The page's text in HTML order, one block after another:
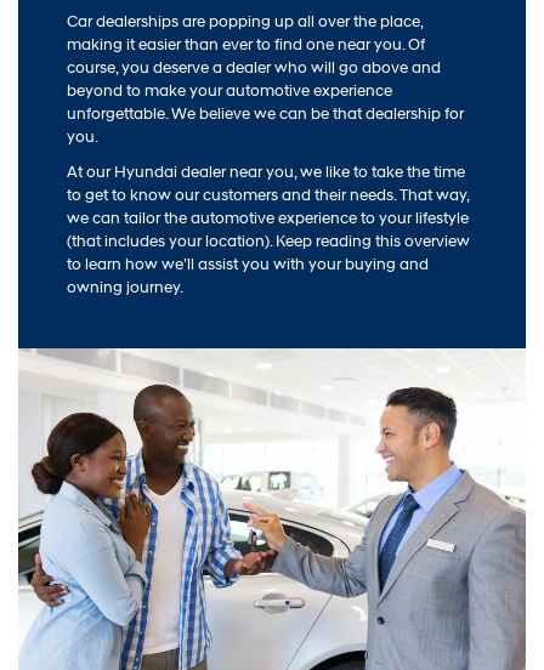
Car dealerships are popping up all over the place,
making it easier than ever to find one near you. Of
course, you deserve a dealer who will go above and
beyond to make your automotive experience
unforgettable. We believe we can be that dealership for
you.
At our Hyundai dealer near you, we like to take the time
to get to know our customers and their needs. That way,
we can tailor the automotive experience to your lifestyle
(that includes your location). Keep reading this overview
to learn how we’ll assist you with your buying and
owning journey.